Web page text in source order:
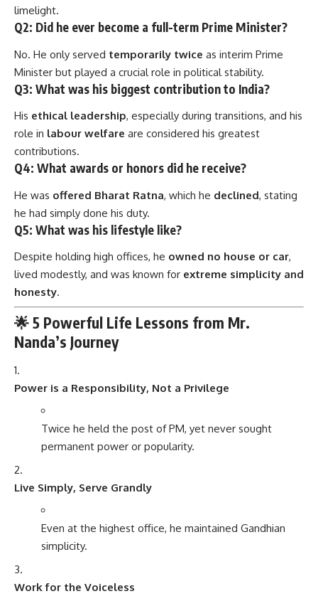
limelight.
Q2: Did he ever become a full-term Prime Minister?
No. He only served temporarily twice as interim Prime
Minister but played a crucial role in political stability.
Q3: What was his biggest contribution to India?
His ethical leadership, especially during transitions, and his
role in labour welfare are considered his greatest
contributions.
Q4: What awards or honors did he receive?
He was offered Bharat Ratna, which he declined, stating
he had simply done his duty.
Q5: What was his lifestyle like?
Despite holding high offices, he owned no house or car,
lived modestly, and was known for extreme simplicity and
honesty.
🌟 5 Powerful Life Lessons from Mr.
Nanda’s Journey
Power is a Responsibility, Not a Privilege
Twice he held the post of PM, yet never sought
permanent power or popularity.
Live Simply, Serve Grandly
Even at the highest office, he maintained Gandhian
simplicity.
Work for the Voiceless